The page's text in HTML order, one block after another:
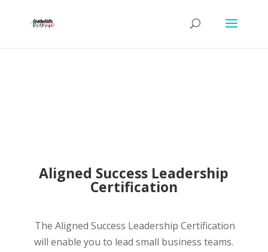
Aligned Success Leadership
Certification
The Aligned Success Leadership Certification
will enable you to lead small business teams.